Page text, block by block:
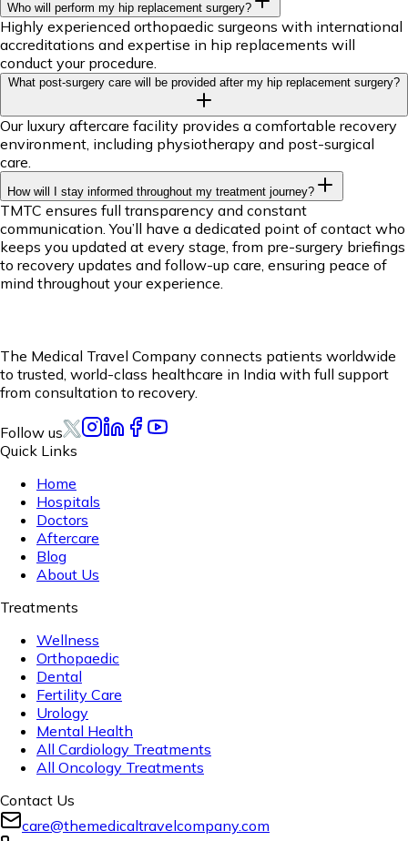
Who will perform my hip replacement surgery?
Highly experienced orthopaedic surgeons with international
accreditations and expertise in hip replacements will
conduct your procedure.
What post-surgery care will be provided after my hip replacement surgery?
Our luxury aftercare facility provides a comfortable recovery
environment, including physiotherapy and post-surgical
care.
How will I stay informed throughout my treatment journey?
TMTC ensures full transparency and constant
communication. You’ll have a dedicated point of contact who
keeps you updated at every stage, from pre-surgery briefings
to recovery updates and follow-up care, ensuring peace of
mind throughout your experience.
The Medical Travel Company connects patients worldwide
to trusted, world-class healthcare in India with full support
from consultation to recovery.
Follow us
Quick Links
Home
Hospitals
Doctors
Aftercare
Blog
About Us
Treatments
Wellness
Orthopaedic
Dental
Fertility Care
Urology
Mental Health
All Cardiology Treatments
All Oncology Treatments
Contact Us
care@themedicaltravelcompany.com